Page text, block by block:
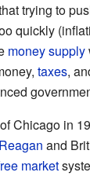
trying to
quickly
money supply
taxes,
Chicago in
and
market